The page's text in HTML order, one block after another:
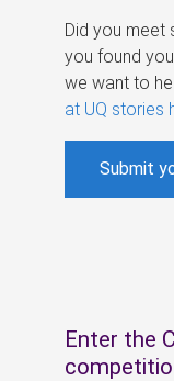
Did you meet
you found
we want to
at UQ stories
Submit
Enter the